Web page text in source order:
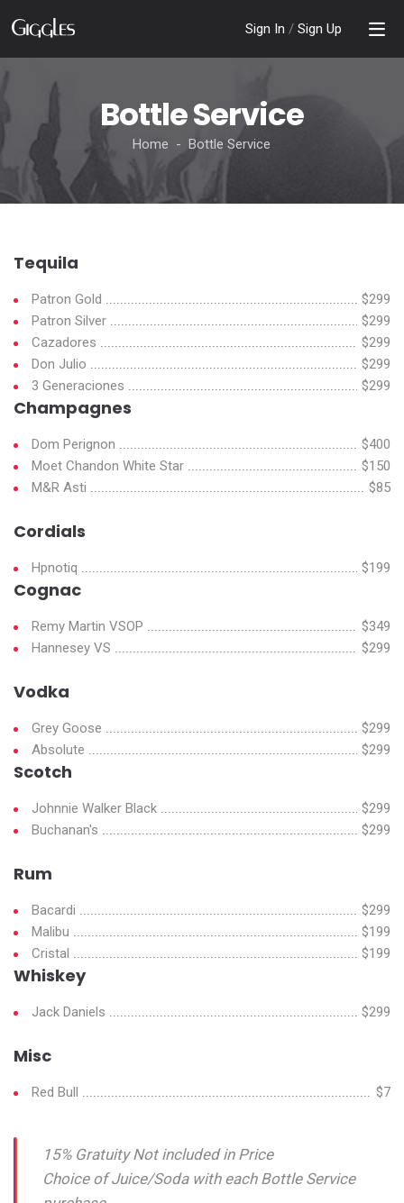
Sign In / Sign Up
Bottle Service
Home - Bottle Service
Tequila
Patron Gold
$299
Patron Silver
$299
Cazadores
$299
Don Julio
$299
3 Generaciones
$299
Champagnes
Dom Perignon
$400
Moet Chandon White Star
$150
M&R Asti
$85
Cordials
Hpnotiq $199
Cognac
Remy Martin VSOP
$349
Hannesey VS
$299
Vodka
Grey Goose
$299
Absolute
$299
Scotch
Johnnie Walker Black
$299
Buchanan's
$299
Rum
Bacardi
$299
Malibu
$199
Cristal
$199
Whiskey
Jack Daniels $299
Misc
Red Bull $7
15% Gratuity Not included in Price
Choice of Juice/Soda with each Bottle Service